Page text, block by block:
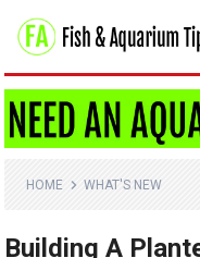
HOME WHAT'S NEW
Building A